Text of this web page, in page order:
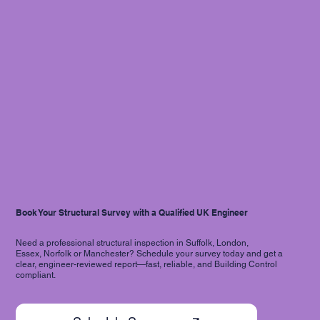
Book Your Structural Survey with a Qualified UK Engineer
Need a professional structural inspection in Suffolk, London,
Essex, Norfolk or Manchester? Schedule your survey today and get a
clear, engineer-reviewed report—fast, reliable, and Building Control
compliant.